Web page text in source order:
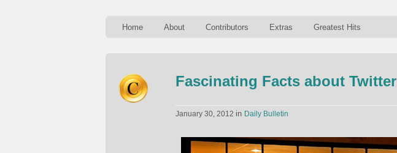
Home About Contributors Extras Greatest Hits
Fascinating Facts about Twitter
January 30, 2012 in Daily Bulletin